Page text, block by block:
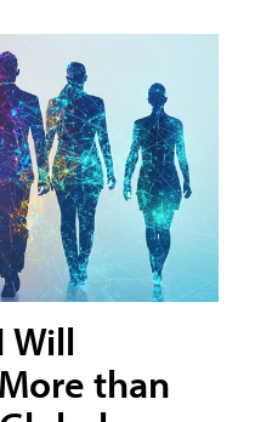
Will
than